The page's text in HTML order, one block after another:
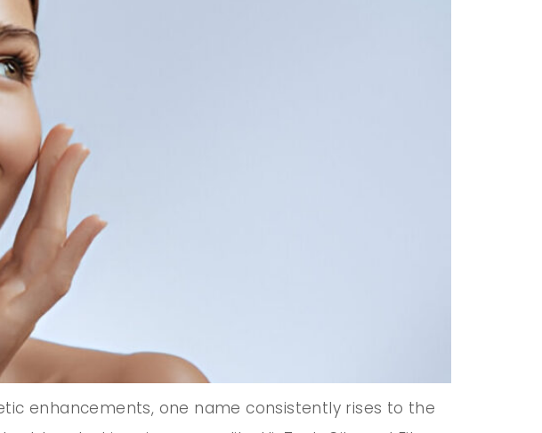
enhancements, one name consistently rises to the